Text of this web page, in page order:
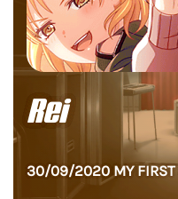
Rei
30/09/2020 MY